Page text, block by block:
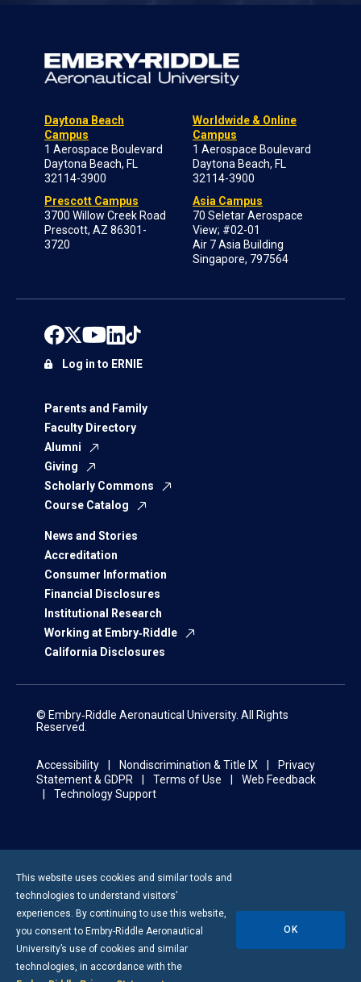
Daytona Beach
Campus
1 Aerospace Boulevard
Daytona Beach, FL
32114-3900
Prescott Campus
3700 Willow Creek Road
Prescott, AZ 86301-
3720
Worldwide & Online
Campus
1 Aerospace Boulevard
Daytona Beach, FL
32114-3900
Asia Campus
70 Seletar Aerospace
View; #02-01
Air 7 Asia Building
Singapore, 797564
Parents and Family
Faculty Directory
Alumni
Giving
Scholarly Commons
Course Catalog
News and Stories
Accreditation
Consumer Information
Financial Disclosures
Institutional Research
Working at Embry‑Riddle
California Disclosures
Log in to ERNIE
© Embry‑Riddle Aeronautical University. All Rights
Reserved.
Accessibility Nondiscrimination & Title IX
Privacy
Statement & GDPR
Terms of Use
Web Feedback
Technology Support
This website uses cookies and similar tools and
technologies to understand visitors’
experiences. By continuing to use this website,
you consent to Embry-Riddle Aeronautical
University’s use of cookies and similar
technologies, in accordance with the
OK